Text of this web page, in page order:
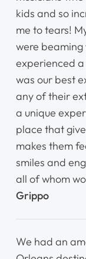
kids and so
me to tears!
were beaming
experienced
was our best
any of their
a unique
place that
makes them
smiles and
all of whom
Grippo
We had an